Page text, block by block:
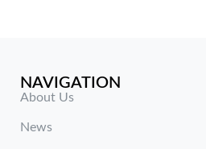
NAVIGATION
About Us
News